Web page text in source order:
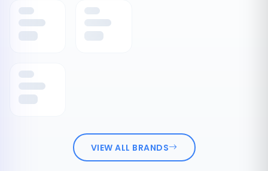
VIEW ALL BRANDS